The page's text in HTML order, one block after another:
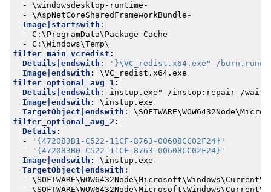
- \windowsdesktop-runtime-
- \AspNetCoreSharedFrameworkBundle-
Image|startswith :
- C:\ProgramData\Package Cache
- C:\Windows\Temp\
filter_main_vcredist :
Details|endswith :
'}\VC_redist.x64.exe" /
Image|endswith :
\VC_redist.x64.exe
filter_optional_avg_1:
Details|endswith :
instup.exe" /instop:repair /wait
Image|endswith :
\instup.exe
TargetObject|endswith :
filter_optional_avg_2 :
Details :
-
'{472083B1-C522-11CF-8763-00608CC02F24}'
-
'{472083B0-C522-11CF-8763-00608CC02F24}'
Image|endswith :
\instup.exe
TargetObject|endswith :
-
-